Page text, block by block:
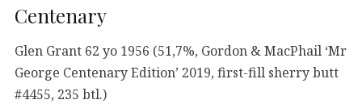
Centenary
Glen Grant 62 yo 1956 (51,7%, Gordon & MacPhail ‘Mr
George Centenary Edition’ 2019, first-fill sherry butt
#4455, 235 btl.)